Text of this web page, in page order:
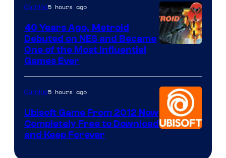
Gaming5 hours ago
40 Years Ago, Metroid
Debuted on NES and Became
One of the Most Influential
Games Ever
Gaming5 hours ago
Ubisoft Game From 2012 Now
Completely Free to Download
and Keep Forever